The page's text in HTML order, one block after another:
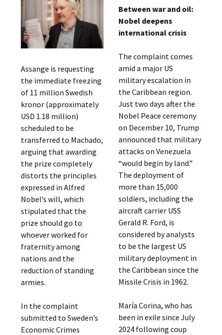
Assange is requesting
the immediate freezing
of 11 million Swedish
kronor (approximately
USD 1.18 million)
scheduled to be
transferred to Machado,
arguing that awarding
the prize completely
distorts the principles
expressed in Alfred
Nobel’s will, which
stipulated that the
prize should go to
whoever worked for
fraternity among
nations and the
reduction of standing
armies.
In the complaint
submitted to Sweden’s
Economic Crimes
Between war and oil:
Nobel deepens
international crisis
The complaint comes
amid a major US
military escalation in
the Caribbean region.
Just two days after the
Nobel Peace ceremony
on December 10, Trump
announced that military
attacks on Venezuela
“would begin by land.”
The deployment of
more than 15,000
soldiers, including the
aircraft carrier USS
Gerald R. Ford, is
considered by analysts
to be the largest US
military deployment in
the Caribbean since the
Missile Crisis in 1962.
María Corina, who has
been in exile since July
2024 following coup